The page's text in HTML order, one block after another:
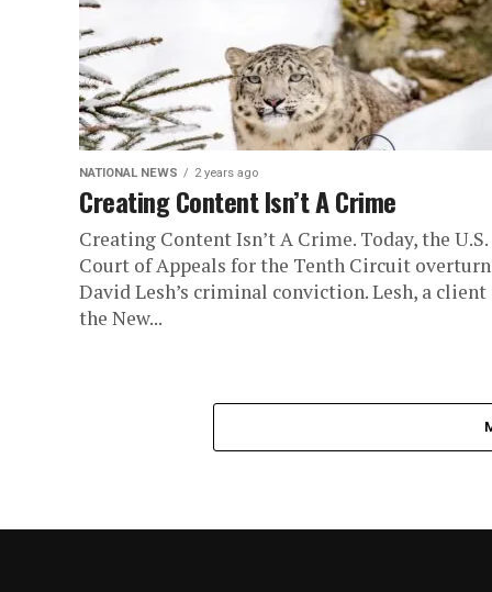
NATIONAL NEWS 2 years ago
Creating Content Isn’t A Crime
Creating Content Isn’t A Crime. Today, the U.S.
Court of Appeals for the Tenth Circuit
David Lesh’s criminal conviction. Lesh, a client
the New...